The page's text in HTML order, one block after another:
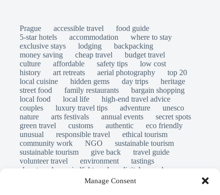
Manage Consent
Prague accessible travel
food guide
5-star hotels
accommodation
where to stay
exclusive stays
lodging
backpacking
money saving
cheap travel
budget travel
culture
affordable safety tips
low cost
history
art retreats aerial photography
top 20
local cuisine
hidden gems day trips
heritage
street food
family restaurants
bargain shopping
local food
local life
high-end travel advice
couples
luxury travel tips adventure
unesco
nature
arts festivals annual events
secret spots
green travel
customs authentic
eco friendly
unusual
responsible travel
ethical tourism
community work
NGO
sustainable tourism
sustainable tourism
give back
travel guide
volunteer travel
environment
tastings
slow travel
mindful travel
digital nomads
travel safety scams